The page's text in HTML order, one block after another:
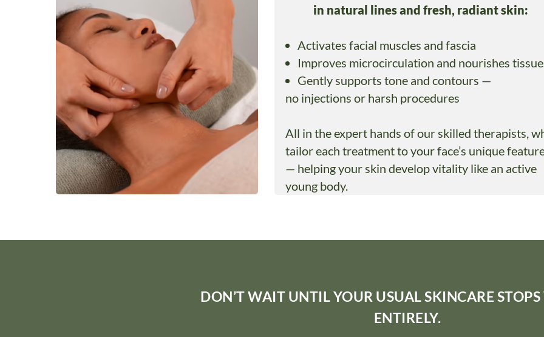
in natural lines and fresh, radiant skin:
Activates facial muscles and fascia
Improves microcirculation and nourishes
Gently supports tone and contours —
no injections or harsh procedures
All in the expert hands of our skilled therapists,
tailor each treatment to your face’s unique
— helping your skin develop vitality like an active
young body.
DON’T WAIT UNTIL YOUR USUAL SKINCARE
ENTIRELY.